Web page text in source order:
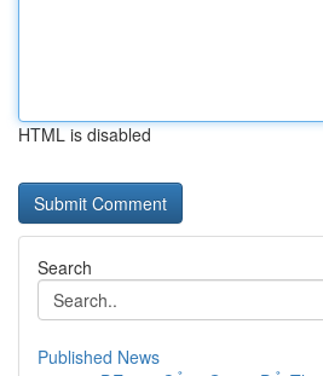
HTML is disabled
Search
Published News